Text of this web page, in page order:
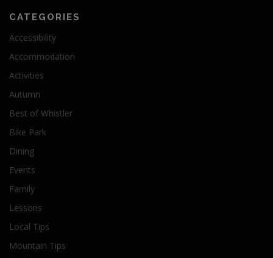
CATEGORIES
Accessibility
Accommodation
Activities
Autumn
Best of Whistler
Bike Park
Dining
Events
Family
Lessons
Local Tips
Mountain Tips